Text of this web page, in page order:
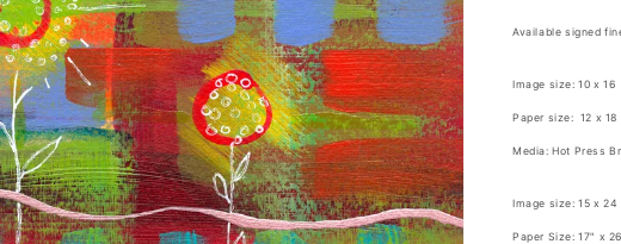
Available signed
Image size: 10 x 16
Paper size: 12 x
Media: Hot Press
Image size: 15 x 24
Paper Size: 17" x